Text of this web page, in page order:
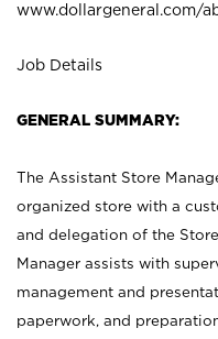
www.dollargeneral.com/
Job Details
GENERAL SUMMARY:
The Assistant Store
organized store with a
and delegation of the
Manager assists with
management and
paperwork, and